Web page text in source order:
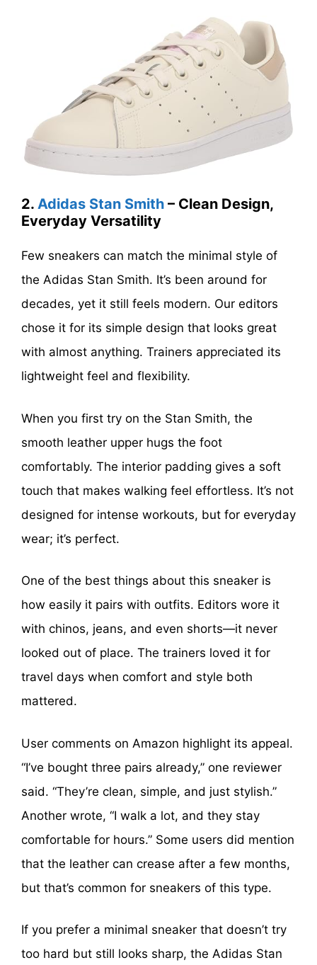
2. Adidas Stan Smith – Clean Design,
Everyday Versatility
Few sneakers can match the minimal style of
the Adidas Stan Smith. It’s been around for
decades, yet it still feels modern. Our editors
chose it for its simple design that looks great
with almost anything. Trainers appreciated its
lightweight feel and flexibility.
When you first try on the Stan Smith, the
smooth leather upper hugs the foot
comfortably. The interior padding gives a soft
touch that makes walking feel effortless. It’s not
designed for intense workouts, but for everyday
wear; it’s perfect.
One of the best things about this sneaker is
how easily it pairs with outfits. Editors wore it
with chinos, jeans, and even shorts—it never
looked out of place. The trainers loved it for
travel days when comfort and style both
mattered.
User comments on Amazon highlight its appeal.
“I’ve bought three pairs already,” one reviewer
said. “They’re clean, simple, and just stylish.”
Another wrote, “I walk a lot, and they stay
comfortable for hours.” Some users did mention
that the leather can crease after a few months,
but that’s common for sneakers of this type.
If you prefer a minimal sneaker that doesn’t try
too hard but still looks sharp, the Adidas Stan